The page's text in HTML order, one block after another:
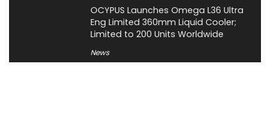
OCYPUS Launches Omega L36 Ultra
Eng Limited 360mm Liquid Cooler;
Limited to 200 Units Worldwide
News